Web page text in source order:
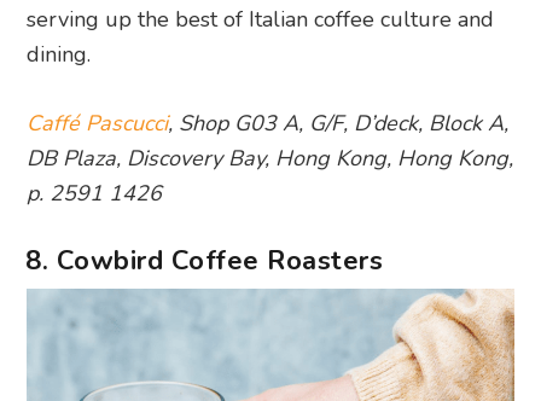
serving up the best of Italian coffee culture and
dining.
Caffé Pascucci, Shop G03 A, G/F, D’deck, Block A,
DB Plaza, Discovery Bay, Hong Kong, Hong Kong,
p. 2591 1426
8. Cowbird Coffee Roasters